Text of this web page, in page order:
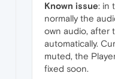
Known issue: in
normally the
own audio, after
automatically.
muted, the
fixed soon.